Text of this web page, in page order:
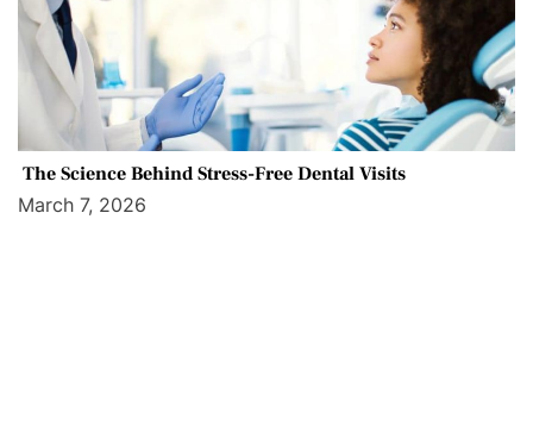
The Science Behind Stress-Free Dental Visits
March 7, 2026